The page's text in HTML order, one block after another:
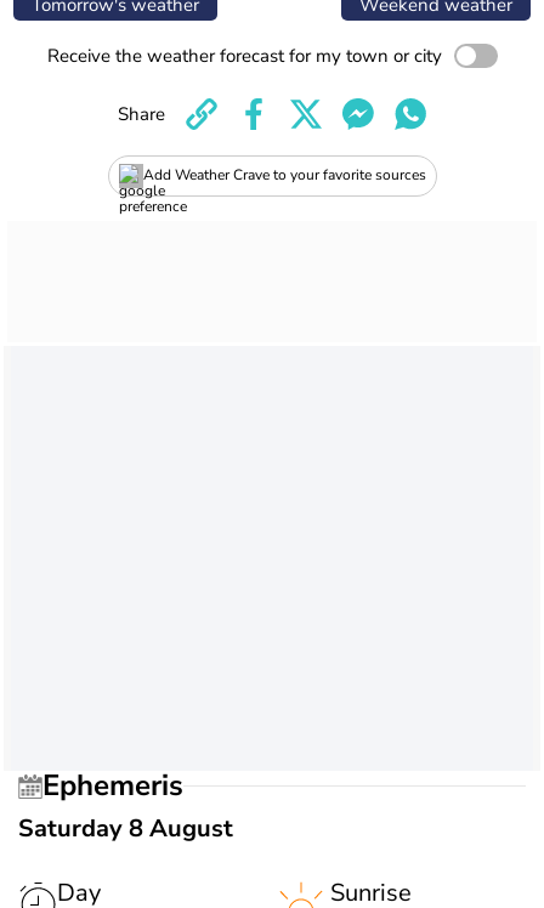
Receive the weather forecast for my town or city
Add Weather Crave to your favorite sources
Share
Ephemeris
Saturday 8 August
Day
Sunrise